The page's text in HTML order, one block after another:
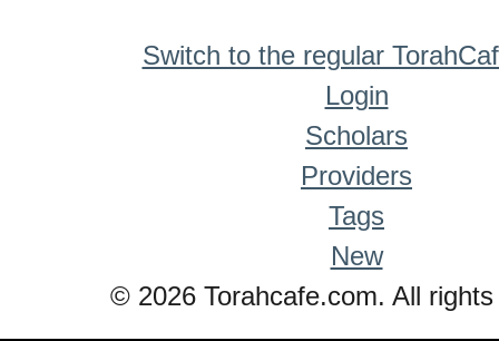
Switch to the regular
Login
Scholars
Providers
Tags
New
© 2026 Torahcafe.com. All